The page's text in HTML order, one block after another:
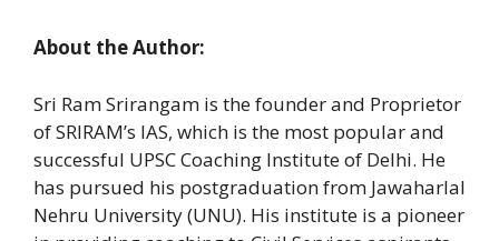
About the Author:
Sri Ram Srirangam is the founder and Proprietor
of SRIRAM’s IAS, which is the most popular and
successful UPSC Coaching Institute of Delhi. He
has pursued his postgraduation from Jawaharlal
Nehru University (UNU). His institute is a pioneer